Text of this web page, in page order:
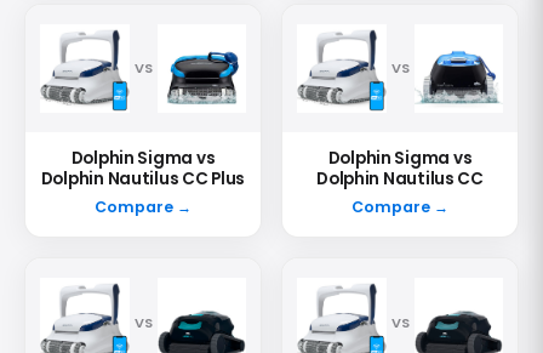
VS
Dolphin Sigma vs
Dolphin Nautilus CC Plus
Compare →
VS
Dolphin Sigma vs
Dolphin Nautilus CC
Compare →
VS VS